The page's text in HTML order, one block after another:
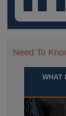
Need To
WHAT